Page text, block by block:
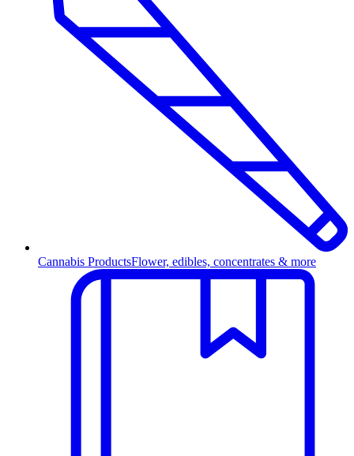
Cannabis ProductsFlower, edibles, concentrates & more